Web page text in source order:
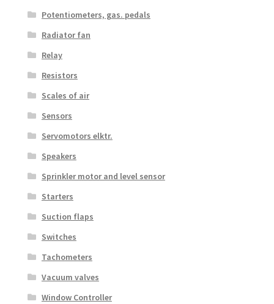
Potentiometers, gas. pedals
Radiator fan
Relay
Resistors
Scales of air
Sensors
Servomotors elktr.
Speakers
Sprinkler motor and level sensor
Starters
Suction flaps
Switches
Tachometers
Vacuum valves
Window Controller